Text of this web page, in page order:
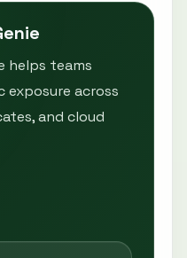
helps teams
across
and cloud